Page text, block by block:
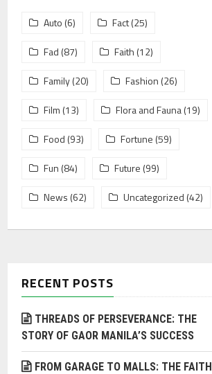
Auto (6) Fact(25)
Fad (87) Faith (12)
Family(20) Fashion (26)
Film (13) Flora and Fauna(19)
Food (93) Fortune (59)
Fun (84) Future (99)
News (62) Uncategorized (42)
RECENT POSTS
THREADS OF PERSEVERANCE: THE
STORY OF GAOR MANILA’S SUCCESS
FROM GARAGE TO MALLS: THE FAITH